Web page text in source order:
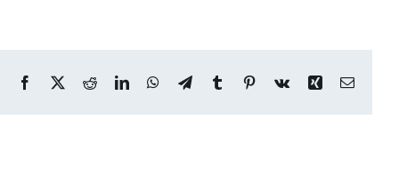
Facebook
X RedditLinkedInWhatsApp
TelegramTumblr Pinterest
Vk Xing Email